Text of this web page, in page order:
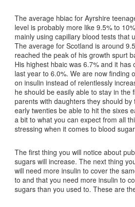
The average hbiac for Ayrshire
level is probably more like 9.5% to
mainly using capillary blood tests that
The average for Scotland is around
reached the peak of his growth spurt
His highest hbaic was 6.7% and it has
last year to 6.0%. We are now finding
on insulin instead of relentlessly
he should be easily able to stay in the
parents with daughters they should by
early twenties be able to hit the sixes
a bit to what you can expect from all
stressing when it comes to blood
The first thing you will notice about
sugars will increase. The next thing
will need more insulin to cover the
to and that you need more insulin to
sugars than you used to. These are